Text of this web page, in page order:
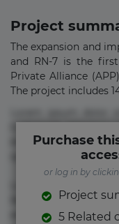
Project
The expansion and
and RN-7 is the
Private Alliance
The project includes
error in magni
quae quis,
Beatae cupiditate
et fugiat impedit
Purchase
or log in by
Project
5 Related